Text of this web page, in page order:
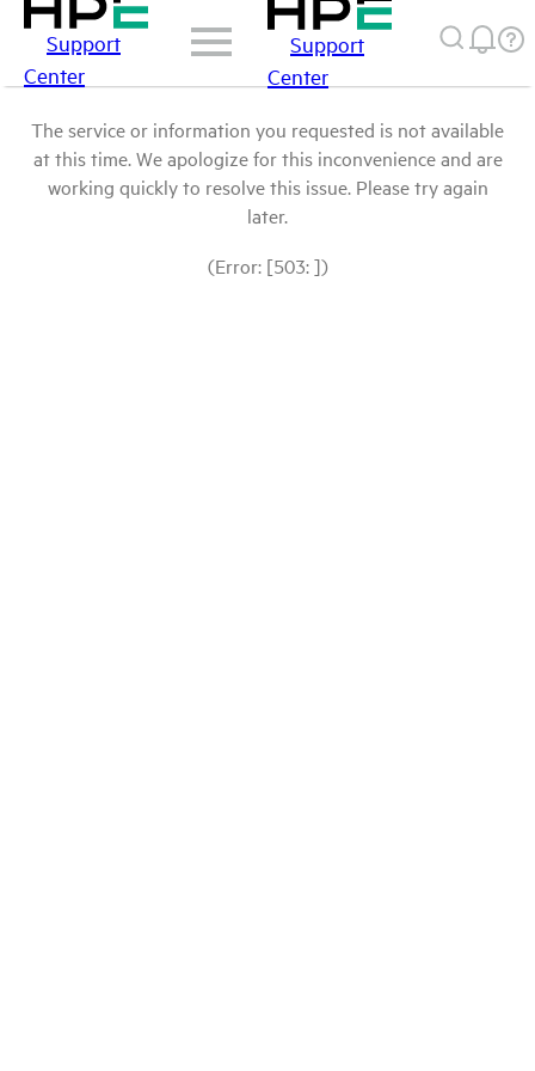
Support
Center
Support
Center
The service or information you requested is not available
at this time. We apologize for this inconvenience and are
working quickly to resolve this issue. Please try again
later.
(Error: [503: ])